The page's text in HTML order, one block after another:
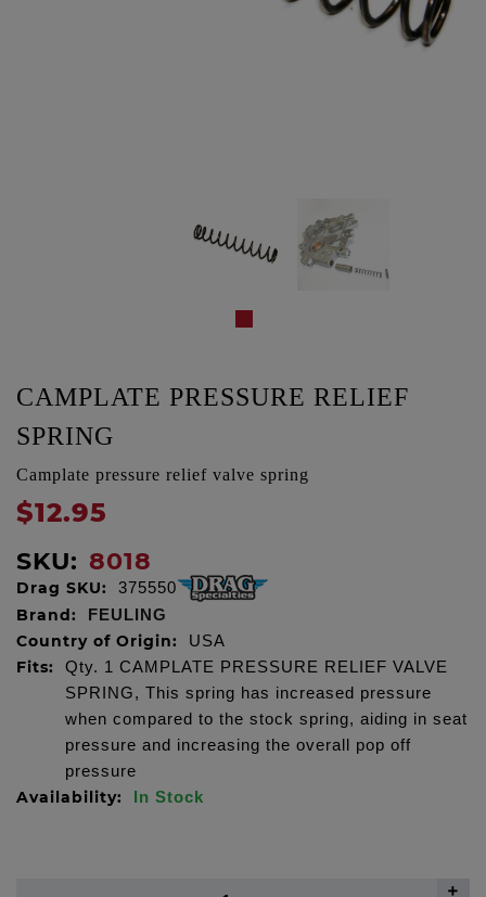
CAMPLATE PRESSURE RELIEF
SPRING
Camplate pressure relief valve spring
$12.95
SKU: 8018
Drag SKU: 375550
Brand: FEULING
Country of Origin: USA
Fits:
Qty. 1 CAMPLATE PRESSURE RELIEF VALVE
SPRING, This spring has increased pressure
when compared to the stock spring, aiding in seat
pressure and increasing the overall pop off
pressure
Availability: In Stock